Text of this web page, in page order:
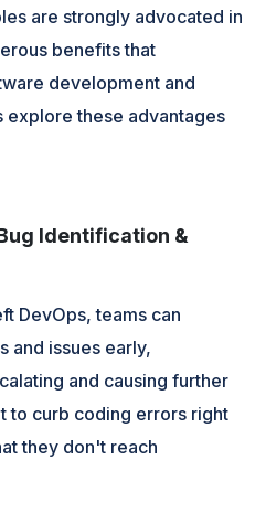
are strongly advocated in
benefits that
development and
these advantages
Identification &
DevOps, teams can
and issues early,
and causing further
to curb coding errors right
they don't reach